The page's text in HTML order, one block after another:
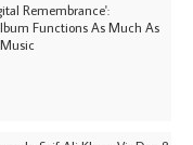
Remembrance':
Functions As Much As